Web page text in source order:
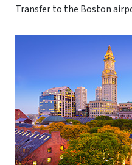
Transfer to the Boston